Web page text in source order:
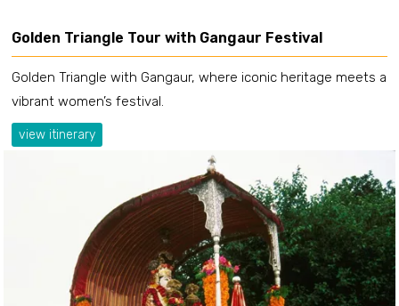
Golden Triangle Tour with Gangaur Festival
Golden Triangle with Gangaur, where iconic heritage meets a
vibrant women’s festival.
view itinerary